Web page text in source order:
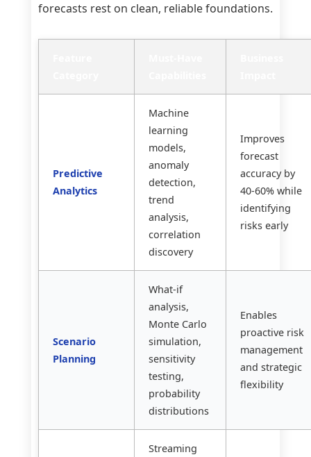
forecasts rest on clean, reliable foundations.
Predictive
Analytics
Machine
learning
models,
anomaly
detection,
trend
analysis,
correlation
discovery
Improves
forecast
accuracy by
40-60% while
identifying
risks early
Scenario
Planning
What-if
analysis,
Monte Carlo
simulation,
sensitivity
testing,
probability
distributions
Enables
proactive risk
management
and strategic
flexibility
Streaming